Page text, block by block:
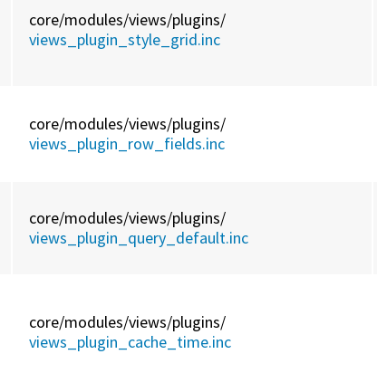
core/modules/views/plugins/
views_plugin_style_grid.inc
core/modules/views/plugins/
views_plugin_row_fields.inc
core/modules/views/plugins/
views_plugin_query_default.inc
core/modules/views/plugins/
views_plugin_cache_time.inc